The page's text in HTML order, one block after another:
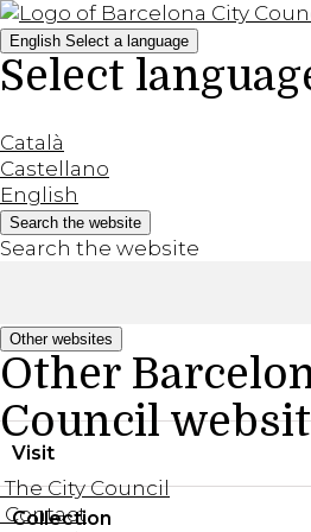
English Select a language
Select
Català
Castellano
English
Search the website
Search the website
Other websites
Other
Council
The City Council
Contact
Visit
Practical information
Collection